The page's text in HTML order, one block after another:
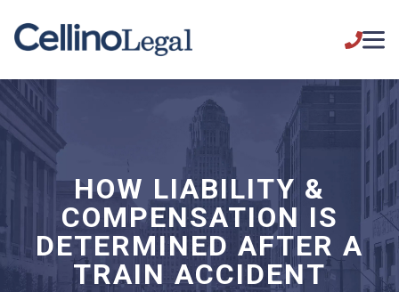
HOW LIABILITY &
COMPENSATION IS
DETERMINED AFTER A
TRAIN ACCIDENT